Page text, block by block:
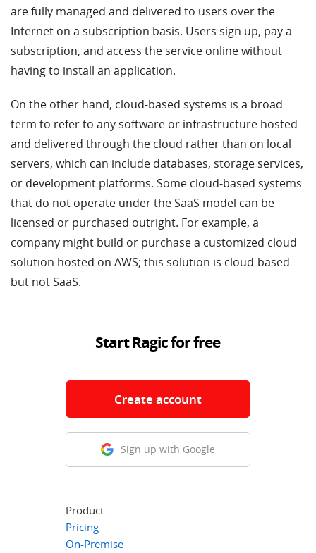
are fully managed and delivered to users over the
Internet on a subscription basis. Users sign up, pay a
subscription, and access the service online without
having to install an application.
On the other hand, cloud-based systems is a broad
term to refer to any software or infrastructure hosted
and delivered through the cloud rather than on local
servers, which can include databases, storage services,
or development platforms. Some cloud-based systems
that do not operate under the SaaS model can be
licensed or purchased outright. For example, a
company might build or purchase a customized cloud
solution hosted on AWS; this solution is cloud-based
but not SaaS.
Start Ragic for free
Create account
Sign up with Google
Product
Pricing
On-Premise